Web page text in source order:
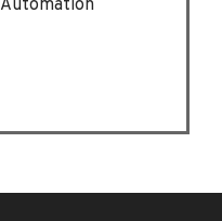
Automation